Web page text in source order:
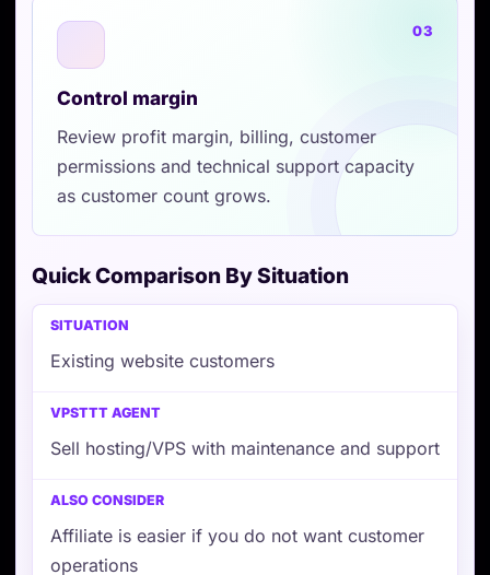
03
Control margin
Review profit margin, billing, customer
permissions and technical support capacity
as customer count grows.
Quick Comparison By Situation
Situation
Existing website customers
Sell hosting/VPS with maintenance and support
Affiliate is easier if you do not want customer
operations